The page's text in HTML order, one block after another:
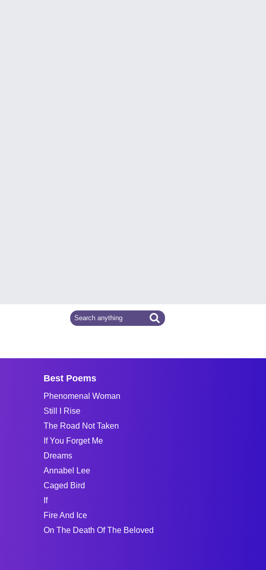
Best Poems
Phenomenal Woman
Still I Rise
The Road Not Taken
If You Forget Me
Dreams
Annabel Lee
Caged Bird
If
Fire And Ice
On The Death Of The Beloved